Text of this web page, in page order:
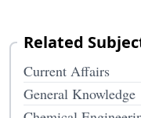
Related
Current Affairs
General Knowledge